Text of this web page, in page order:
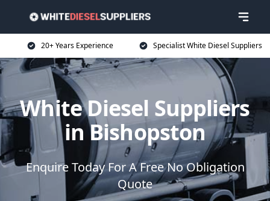
20+ Years Experience Specialist White Diesel Suppliers
White Diesel Suppliers
in Bishopston
Enquire Today For A Free No Obligation
Quote